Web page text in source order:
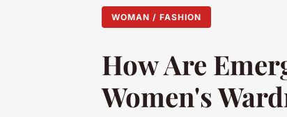
WOMAN / FASHION
How Are
Women's